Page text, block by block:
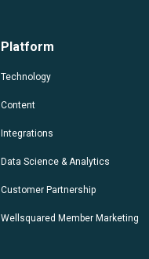
Platform
Technology
Content
Integrations
Data Science & Analytics
Customer Partnership
Wellsquared Member Marketing